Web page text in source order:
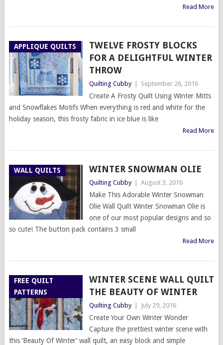
Read More
APPLIQUE QUILTS
TWELVE FROSTY BLOCKS
FOR A DELIGHTFUL WINTER
THROW
Quilting Cubby September 26, 2016
Create A Frosty Quilt Using Winter Mitts
and Snowflakes Motifs When everything is red and white for the
holiday season, this frosty fabric in ice blue is like
Read More
WALL QUILTS WINTER SNOWMAN OLIE
Quilting Cubby August 3, 2016
Make This Adorable Winter Snowman
Olie Wall Quilt Winter Snowman Olie is
one of our most popular designs and so
so cute! The button pack contains 3 small
Read More
FREE QUILT
PATTERNS
WINTER SCENE WALL QUILT
THE BEAUTY OF WINTER
Quilting Cubby July 29, 2016
Create Your Own Winter Wonder
Capture the prettiest winter scene with
this ‘Beauty Of Winter’ wall quilt, an easy block and simple